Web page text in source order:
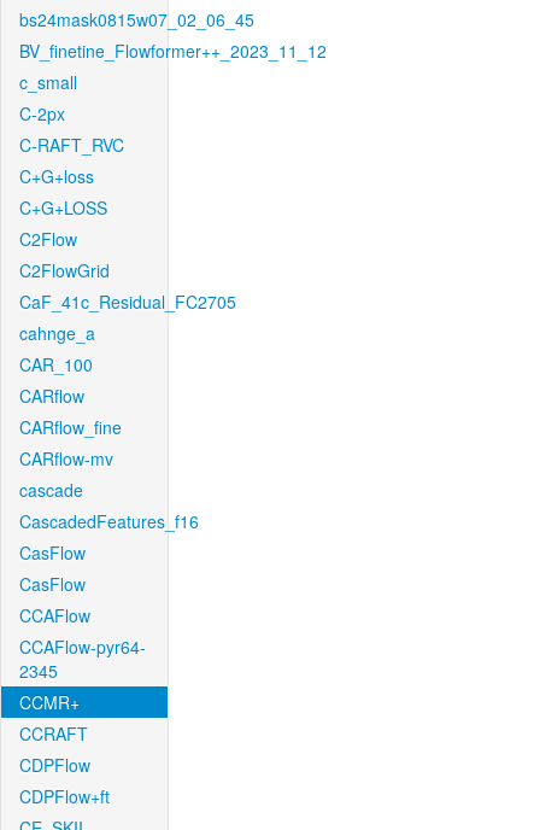
bs24mask0815w07_02_06_45
BV_finetine_Flowformer++_2023_11_12
c_small
C-2px
C-RAFT_RVC
C+G+loss
C+G+LOSS
C2Flow
C2FlowGrid
CaF_41c_Residual_FC2705
cahnge_a
CAR_100
CARflow
CARflow_fine
CARflow-mv
cascade
CascadedFeatures_f16
CasFlow
CasFlow
CCAFlow
CCAFlow-pyr64-
2345
CCMR+
CCRAFT
CDPFlow
CDPFlow+ft